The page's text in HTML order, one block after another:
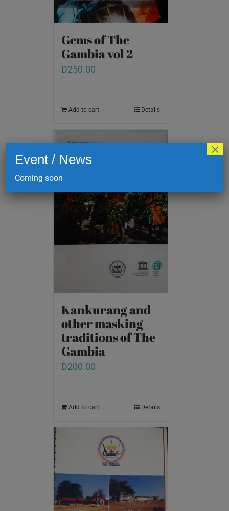
Gems of The
Gambia vol 2
D250.00
Add to cart Details
Kankurang and
other masking
traditions of The
Gambia
D200.00
Add to cart Details
Event / News
Coming soon
×